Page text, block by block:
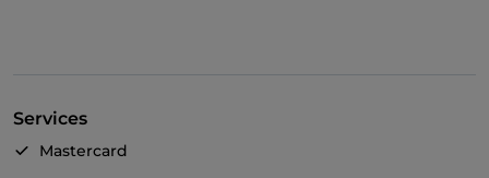
Services
Mastercard